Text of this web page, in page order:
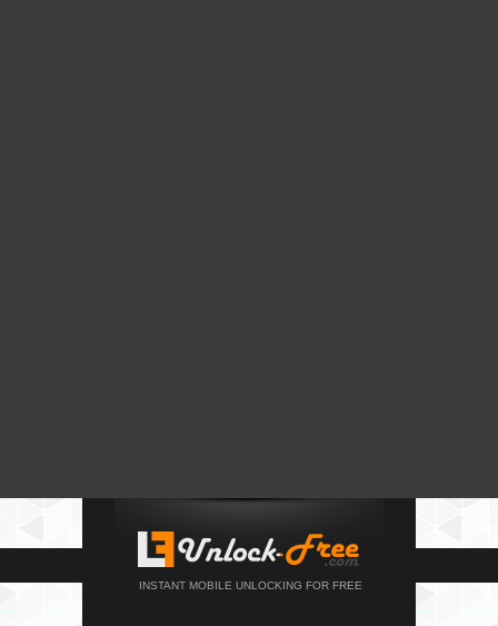
INSTANT MOBILE UNLOCKING FOR FREE